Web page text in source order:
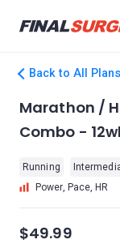
Back to All Plans
Marathon /
Combo -
Running
Power, Pace, HR
$49.99